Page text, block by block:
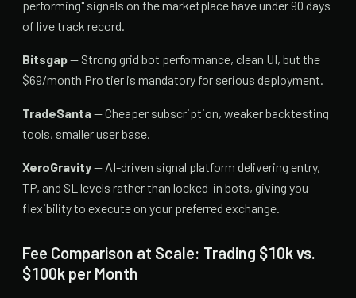
performing" signals on the marketplace have under 90 days
of live track record.
Bitsgap— Strong grid bot performance, clean UI, but the
$69/month Pro tier is mandatory for serious deployment.
TradeSanta— Cheaper subscription, weaker backtesting
tools, smaller user base.
XeroGravity— AI-driven signal platform delivering entry,
TP, and SL levels rather than locked-in bots, giving you
flexibility to execute on your preferred exchange.
Fee Comparison at Scale: Trading $10k vs.
$100k per Month